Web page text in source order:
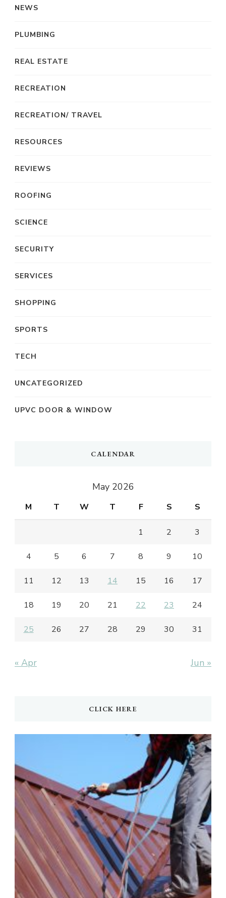
NEWS
PLUMBING
REAL ESTATE
RECREATION
RECREATION/ TRAVEL
RESOURCES
REVIEWS
ROOFING
SCIENCE
SECURITY
SERVICES
SHOPPING
SPORTS
TECH
UNCATEGORIZED
UPVC DOOR & WINDOW
CALENDAR
May 2026
M T W T F S S
1 2 3
4 5 6 7 8 9 10
11 12 13 14 15 16 17
18 19 20 21 22 23 24
25 26 27 28 29 30 31
« Apr Jun »
CLICK HERE